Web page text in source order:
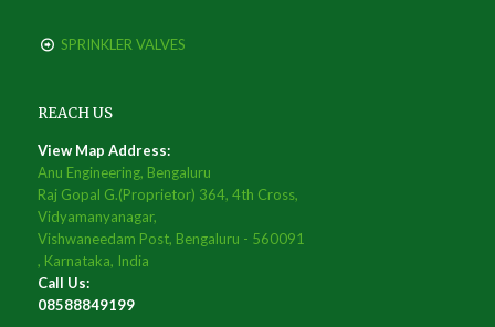
SPRINKLER VALVES
REACH US
View Map Address:
Anu Engineering, Bengaluru
Raj Gopal G.(Proprietor) 364, 4th Cross,
Vidyamanyanagar,
Vishwaneedam Post, Bengaluru - 560091
, Karnataka, India
Call Us:
08588849199